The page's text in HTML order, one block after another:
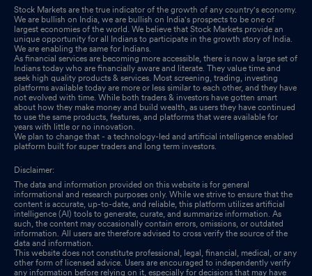
Stock Markets are the true indicator of the growth of any country's economy.
We are bullish on India, we are bullish on India's prospects to be one of
largest economies of the world. We believe that Stock Markets provide an
unique opportunity for all Indians to participate in the growth story of India.
We are enabling the same for Indians.
As financial services are becoming more accessible, there is now a large set of
Indians today who are financially aware and literate. They value time and
seek high quality products & services. Most screening, trading, investing
platforms available today are more or less similar to each other, and they have
not evolved with time. While both traders & investors have gotten smart
about how they make money and build wealth, as users they have continued
to use the same products, features, and platforms that were available for
years with little or no innovation.
We plan to change that - a technology-led and artificial intelligence enabled
platform built for super traders and long term investors.
Disclaimer:
The data and information provided on this website is for general
informational and research purposes only. While we strive to ensure that the
content is accurate, up-to-date, and reliable, this platform utilizes artificial
intelligence (AI) tools to generate, curate, and summarize information. As
such, the content may occasionally contain errors, omissions, or outdated
information. All users are therefore advised to cross verify the source of the
data and information.
This website does not constitute professional, legal, financial, medical, or any
other form of licensed advice. Users are encouraged to independently verify
any information before relying on it, especially for decisions that may have